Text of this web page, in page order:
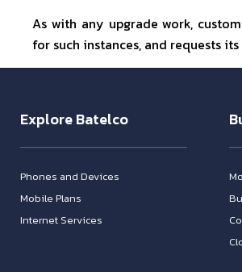
As with any upgrade work,
for such instances, and requests
Explore Batelco
Phones and Devices
Mobile Plans
Internet Services